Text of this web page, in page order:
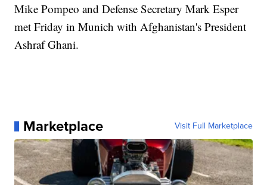
Mike Pompeo and Defense Secretary Mark Esper
met Friday in Munich with Afghanistan's President
Ashraf Ghani.
Marketplace Visit Full Marketplace